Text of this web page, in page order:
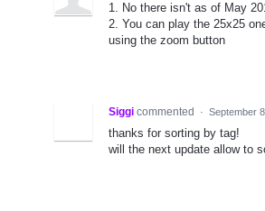
1. No there isn't as of May
2. You can play the 25x25
using the zoom button
Siggi commented · September
thanks for sorting by tag!
will the next update allow to